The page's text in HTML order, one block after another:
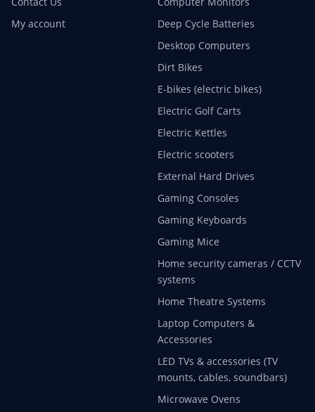
My account
Deep Cycle Batteries
Desktop Computers
Dirt Bikes
E-bikes (electric bikes)
Electric Golf Carts
Electric Kettles
Electric scooters
External Hard Drives
Gaming Consoles
Gaming Keyboards
Gaming Mice
Home security cameras / CCTV
systems
Home Theatre Systems
Laptop Computers &
Accessories
LED TVs & accessories (TV
mounts, cables, soundbars)
Microwave Ovens